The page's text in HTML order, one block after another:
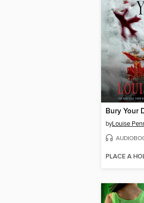
Bury Your
byLouise
PLACE A